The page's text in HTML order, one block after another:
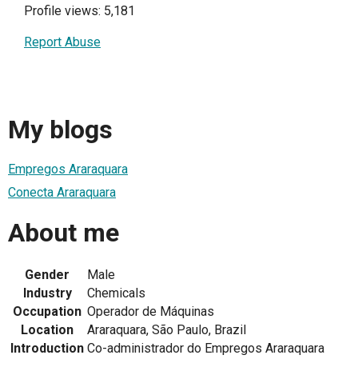
Profile views: 5,181
Report Abuse
My blogs
Empregos Araraquara
Conecta Araraquara
About me
Gender
Male
Industry
Chemicals
Occupation Operador de Máquinas
Location
Araraquara, São Paulo, Brazil
Introduction Co-administrador do Empregos Araraquara